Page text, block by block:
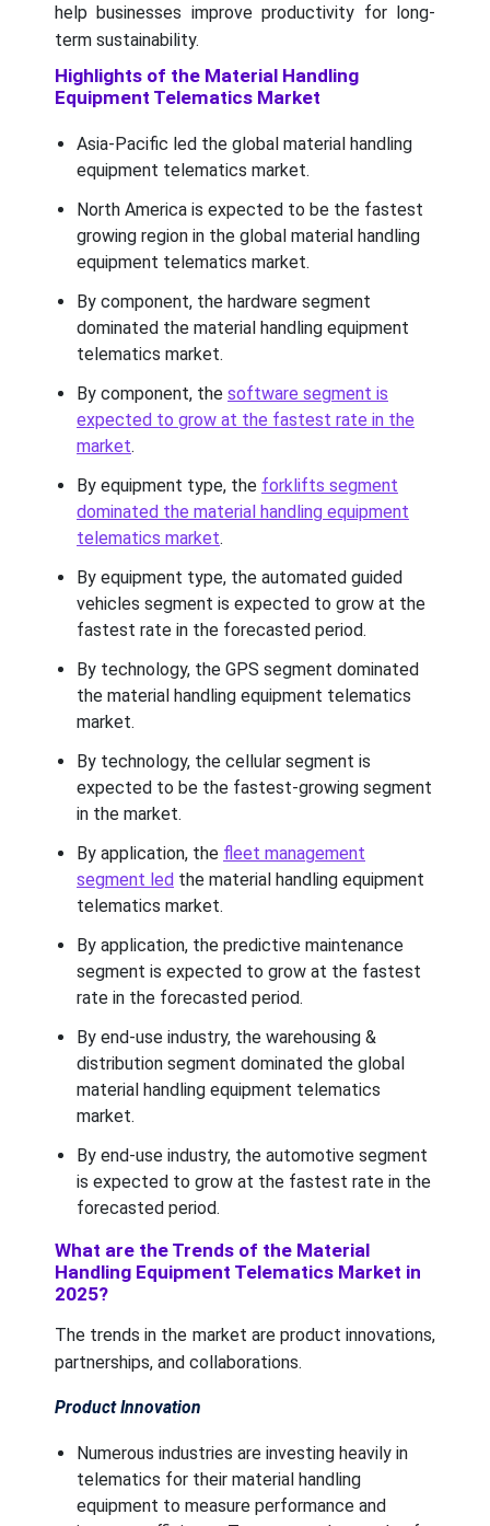
help businesses improve productivity for long-
term sustainability.
Highlights of the Material Handling
Equipment Telematics Market
Asia-Pacific led the global material handling
equipment telematics market.
North America is expected to be the fastest
growing region in the global material handling
equipment telematics market.
By component, the hardware segment
dominated the material handling equipment
telematics market.
By component, the software segment is
expected to grow at the fastest rate in the
market.
By equipment type, the forklifts segment
dominated the material handling equipment
telematics market.
By equipment type, the automated guided
vehicles segment is expected to grow at the
fastest rate in the forecasted period.
By technology, the GPS segment dominated
the material handling equipment telematics
market.
By technology, the cellular segment is
expected to be the fastest-growing segment
in the market.
By application, the fleet management
segment led the material handling equipment
telematics market.
By application, the predictive maintenance
segment is expected to grow at the fastest
rate in the forecasted period.
By end-use industry, the warehousing &
distribution segment dominated the global
material handling equipment telematics
market.
By end-use industry, the automotive segment
is expected to grow at the fastest rate in the
forecasted period.
What are the Trends of the Material
Handling Equipment Telematics Market in
2025?
The trends in the market are product innovations,
partnerships, and collaborations.
Product Innovation
Numerous industries are investing heavily in
telematics for their material handling
equipment to measure performance and